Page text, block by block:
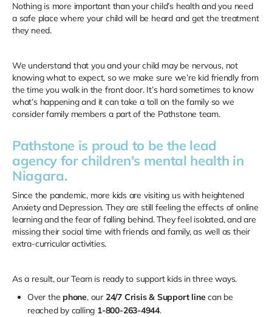
Nothing is more important than your child’s health and you need
a safe place where your child will be heard and get the treatment
they need.
We understand that you and your child may be nervous, not
knowing what to expect, so we make sure we’re kid friendly from
the time you walk in the front door. It’s hard sometimes to know
what’s happening and it can take a toll on the family so we
consider family members a part of the Pathstone team.
Pathstone is proud to be the lead
agency for children's mental health in
Niagara.
Since the pandemic, more kids are visiting us with heightened
Anxiety and Depression. They are still feeling the effects of online
learning and the fear of falling behind. They feel isolated, and are
missing their social time with friends and family, as well as their
extra-curricular activities.
As a result, our Team is ready to support kids in three ways.
Over thephone, our 24/7 Crisis & Support line can be
reached by calling 1-800-263-4944.